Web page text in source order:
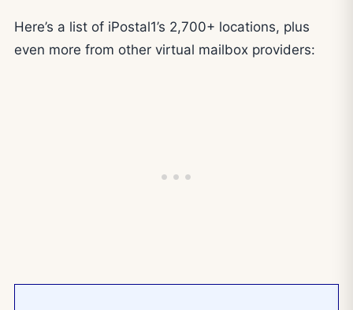
Here’s a list of iPostal1’s 2,700+ locations, plus
even more from other virtual mailbox providers: